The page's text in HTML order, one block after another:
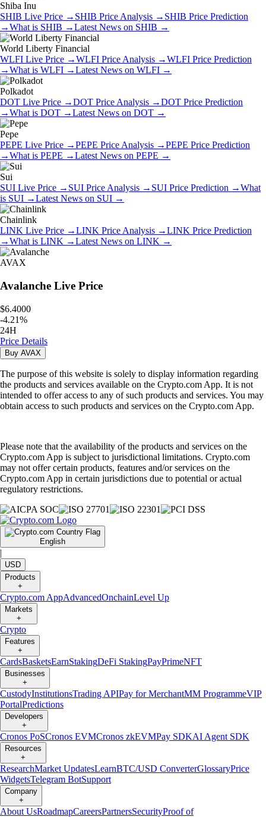
Shiba Inu
SHIB Live Price → SHIB Price Analysis → SHIB Price Prediction
→What is SHIB →Latest News on SHIB →
World Liberty Financial
WLFI Live Price →WLFI Price Analysis →WLFI Price Prediction
→What is WLFI →Latest News on WLFI →
Polkadot
DOT Live Price →DOT Price Analysis →DOT Price Prediction
→What is DOT →Latest News on DOT →
Pepe
PEPE Live Price →PEPE Price Analysis →PEPE Price Prediction
→What is PEPE →Latest News on PEPE →
Sui
SUI Live Price → SUI Price Analysis → SUI Price Prediction →What
is SUI →Latest News on SUI →
Chainlink
LINK Live Price →LINK Price Analysis →LINK Price Prediction
→What is LINK →Latest News on LINK →
AVAX
Avalanche Live Price
$6.4000
-4.21%
24H
Price Details
Buy AVAX
The purpose of this website is solely to display information regarding
the products and services available on the Crypto.com App. It is not
intended to offer access to any of such products and services. You may
obtain access to such products and services on the Crypto.com App.
Please note that the availability of the products and services on the
Crypto.com App is subject to jurisdictional limitations. Crypto.com
may not offer certain products, features and/or services on the
Crypto.com App in certain jurisdictions due to potential or actual
regulatory restrictions.
English
|
USD
Products
+
Crypto.com AppAdvancedOnchainLevel Up
Markets
+
Crypto
Features
+
CardsBasketsEarnStakingDeFi StakingPayPrimeNFT
Businesses
+
CustodyInstitutionsTrading APIPay for MerchantMM ProgrammeVIP
PortalPredictions
Developers
+
Cronos PoSCronos EVMCronos zkEVMPay SDKAI Agent SDK
Resources
+
ResearchMarket UpdatesLearnBTC/USD ConverterGlossaryPrice
WidgetsTelegram BotSupport
Company
+
About UsRoadmapCareersPartnersSecurityProof of